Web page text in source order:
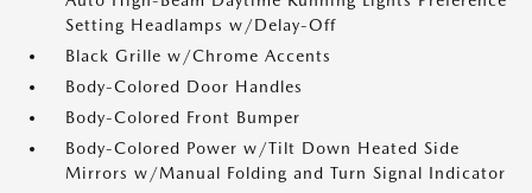
Setting Headlamps w/Delay-Off
Black Grille w/Chrome Accents
Body-Colored Door Handles
Body-Colored Front Bumper
Body-Colored Power w/Tilt Down Heated Side
Mirrors w/Manual Folding and Turn Signal Indicator